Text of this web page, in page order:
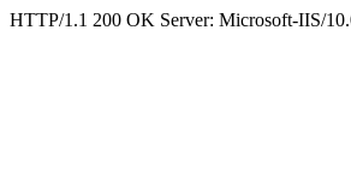
HTTP/1.1 200 OK Server: Microsoft-IIS/